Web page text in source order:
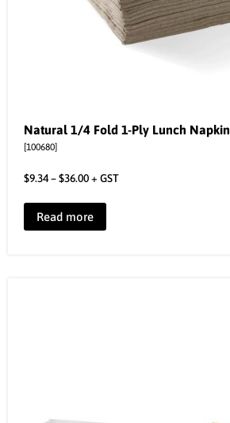
Natural 1/4 Fold 1-Ply Lunch Napkin
[100680]
$9.34–$36.00+ GST
Read more